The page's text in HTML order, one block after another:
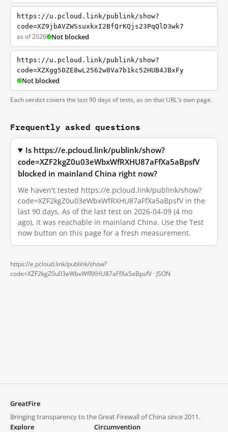
https://u.pcloud.link/publink/show?
code=XZ9jbAVZWSsuxkxI2BfQrKQjs23PqQlD3wk7
as of 2026 Not blocked
https://u.pcloud.link/publink/show?
code=XZXgg50ZE8wL2562w8Va7b1kc52HUB4JBxFy
Not blocked
Each verdict covers the last 90 days of tests, as on that URL's own page.
Frequently asked questions
Is https://e.pcloud.link/publink/show?
code=XZF2kgZ0u03eWbxWfRXHU87aFfXa5aBpsfV
blocked in mainland China right now?
We haven't tested https://e.pcloud.link/publink/show?
code=XZF2kgZ0u03eWbxWfRXHU87aFfXa5aBpsfV in the
last 90 days. As of the last test on 2026-04-09 (4 mo
ago), it was reachable in mainland China. Use the Test
now button on this page for a fresh measurement.
https://e.pcloud.link/publink/show?
code=XZF2kgZ0u03eWbxWfRXHU87aFfXa5aBpsfV · JSON
GreatFire
Bringing transparency to the Great Firewall of China since 2011.
Explore
Circumvention